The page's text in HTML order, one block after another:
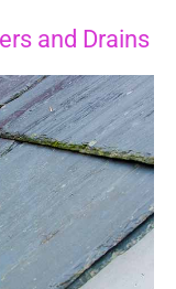
and Drains